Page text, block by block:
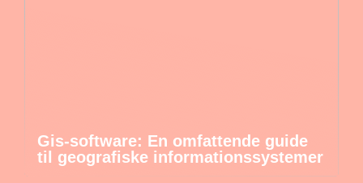
Gis-software: En omfattende guide
til geografiske informationssystemer